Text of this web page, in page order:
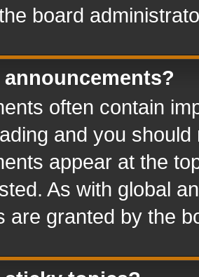
board
announcements?
often contain
and you
appear at the
As with global
are granted by the